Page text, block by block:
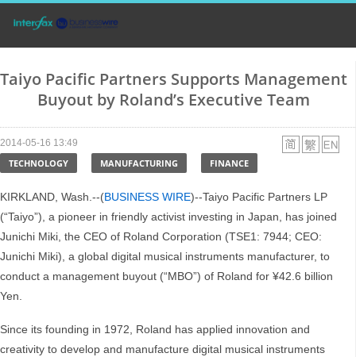
Taiyo Pacific Partners Supports Management
Buyout by Roland’s Executive Team
2014-05-16 13:49
TECHNOLOGY MANUFACTURING FINANCE
KIRKLAND, Wash.--(BUSINESS WIRE)--Taiyo Pacific Partners LP
(“Taiyo”), a pioneer in friendly activist investing in Japan, has joined
Junichi Miki, the CEO of Roland Corporation (TSE1: 7944; CEO:
Junichi Miki), a global digital musical instruments manufacturer, to
conduct a management buyout (“MBO”) of Roland for ¥42.6 billion
Yen.
Since its founding in 1972, Roland has applied innovation and
creativity to develop and manufacture digital musical instruments